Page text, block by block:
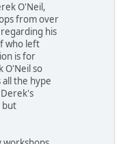
O'Neil,
from over
his
who left
is for
O'Neil so
the hype
but